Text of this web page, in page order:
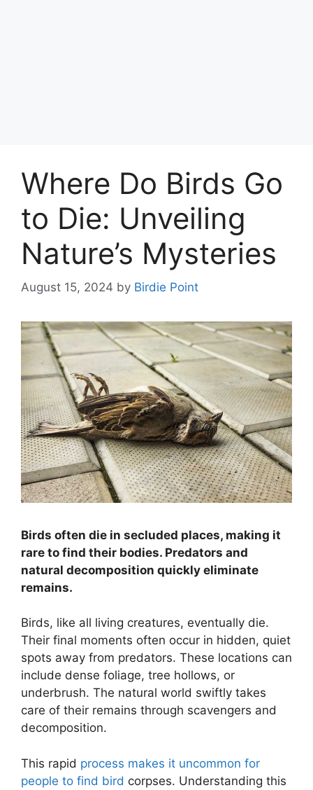
Where Do Birds Go
to Die: Unveiling
Nature’s Mysteries
August 15, 2024 by Birdie Point
Birds often die in secluded places, making it
rare to find their bodies. Predators and
natural decomposition quickly eliminate
remains.
Birds, like all living creatures, eventually die.
Their final moments often occur in hidden, quiet
spots away from predators. These locations can
include dense foliage, tree hollows, or
underbrush. The natural world swiftly takes
care of their remains through scavengers and
decomposition.
This rapid process makes it uncommon for
people to find bird corpses. Understanding this